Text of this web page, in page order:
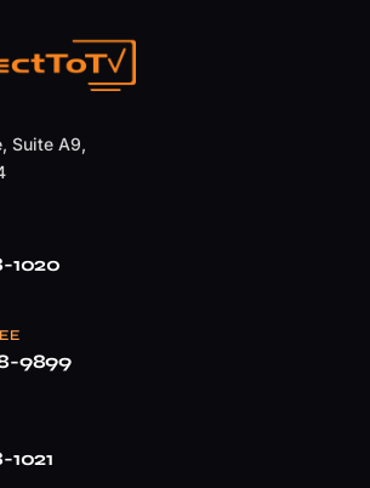
Suite A9,
1020
9899
1021